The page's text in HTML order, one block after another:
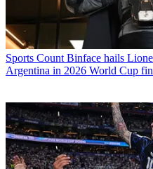
Sports Count Binface hails
Argentina in 2026 World Cup